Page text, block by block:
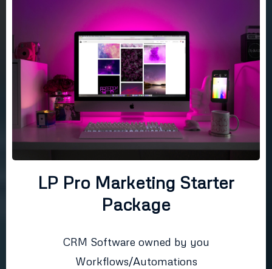
LP Pro Marketing Starter
Package
CRM Software owned by you
Workflows/Automations